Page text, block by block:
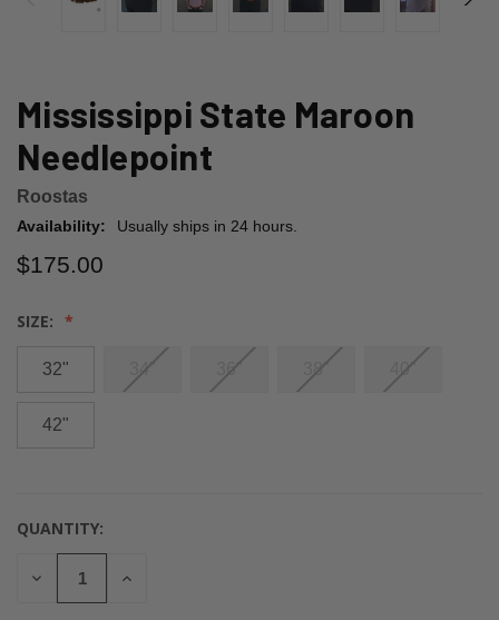
Mississippi State Maroon
Needlepoint
Roostas
Availability: Usually ships in 24 hours.
$175.00
SIZE:
32" 34" 36" 38" 40"
42"
CURRENT
STOCK:
QUANTITY:
DECREASE
INCREASE